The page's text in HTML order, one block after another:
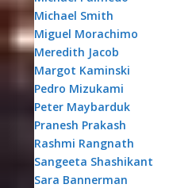
Michael Smith
Miguel Morachimo
Meredith Jacob
Margot Kaminski
Pedro Mizukami
Peter Maybarduk
Pranesh Prakash
Rashmi Rangnath
Sangeeta Shashikant
Sara Bannerman